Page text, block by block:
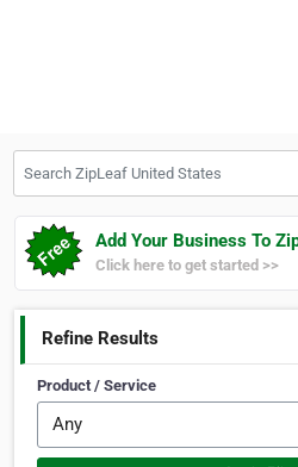
Add Your Business To
Click here to get started >>
Refine Results
Product / Service